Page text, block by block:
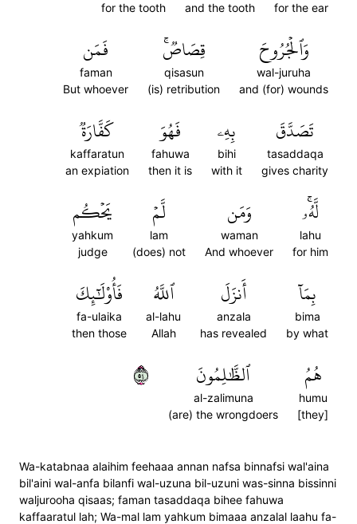
for the ear
and the tooth
for the tooth
وَٱلۡجُرُوحَ
wal-juruha
and (for) wounds
قِصَاصٞۚ
qisasun
(is) retribution
فَمَن
faman
But whoever
تَصَدَّقَ
tasaddaqa
gives charity
بِهِۦ
bihi
with it
فَهُوَ
fahuwa
then it is
كَفَّارَةٞ
kaffaratun
an expiation
لَّهُۥۚ
lahu
for him
وَمَن
waman
And whoever
لَّمۡ
lam
(does) not
يَحۡكُم
yahkum
judge
بِمَآ
bima
by what
أَنزَلَ
anzala
has revealed
ٱللَّهُ
al-lahu
Allah
فَأُوْلَٰٓئِكَ
fa-ulaika
then those
هُمُ
humu
[they]
ٱلظَّٰلِمُونَ
al-zalimuna
(are) the wrongdoers
٤٥
Wa-katabnaa alaihim feehaaa annan nafsa binnafsi wal'aina
bil'aini wal-anfa bilanfi wal-uzuna bil-uzuni was-sinna bissinni
waljurooha qisaas; faman tasaddaqa bihee fahuwa
kaffaaratul lah; Wa-mal lam yahkum bimaaa anzalal laahu fa-